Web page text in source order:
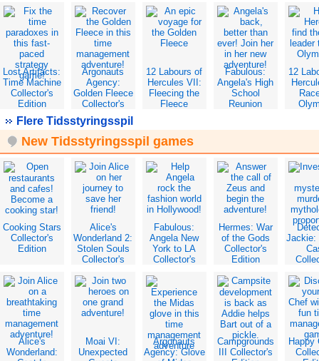
Edition
Edition
Lost Artifacts:
Time Machine
Collector's
Edition
Argonauts
Agency:
Golden Fleece
Collector's
Edition
12 Labours of
Hercules VII:
Fleecing the
Fleece
Fabulous:
Angela's High
School
Reunion
12
Flere Tidsstyringsspil
New Tidsstyringsspil games
Cooking Stars
Collector's
Edition
Alice's
Wonderland 2:
Stolen Souls
Collector's
Fabulous:
Angela New
York to LA
Collector's
Hermes: War
of the Gods
Collector's
Edition
Alice's
Wonderland:
Moai VI:
Unexpected
Argonauts
Agency: Glove
Campgrounds
III Collector's
Happy